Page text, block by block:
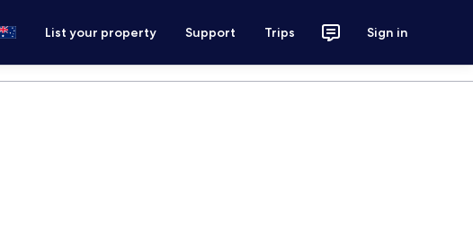
List your property Support Trips Sign in